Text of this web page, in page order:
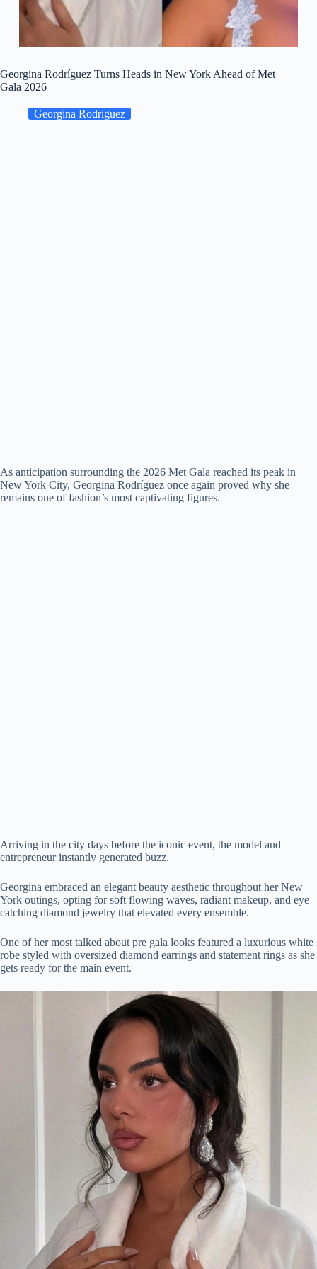
Georgina Rodríguez Turns Heads in New York Ahead of Met
Gala 2026
Georgina Rodriguez
As anticipation surrounding the 2026 Met Gala reached its peak in
New York City, Georgina Rodríguez once again proved why she
remains one of fashion’s most captivating figures.
Arriving in the city days before the iconic event, the model and
entrepreneur instantly generated buzz.
Georgina embraced an elegant beauty aesthetic throughout her New
York outings, opting for soft flowing waves, radiant makeup, and eye
catching diamond jewelry that elevated every ensemble.
One of her most talked about pre gala looks featured a luxurious white
robe styled with oversized diamond earrings and statement rings as she
gets ready for the main event.